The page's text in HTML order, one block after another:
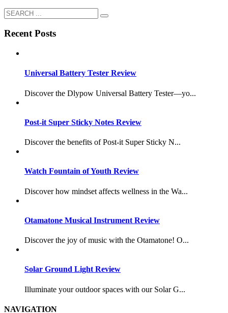
Recent Posts
Universal Battery Tester Review
Discover the Dlypow Universal Battery Tester—yo...
Post-it Super Sticky Notes Review
Discover the benefits of Post-it Super Sticky N...
Watch Fountain of Youth Review
Discover how mindset affects wellness in the Wa...
Otamatone Musical Instrument Review
Discover the joy of music with the Otamatone! O...
Solar Ground Light Review
Illuminate your outdoor spaces with our Solar G...
NAVIGATION